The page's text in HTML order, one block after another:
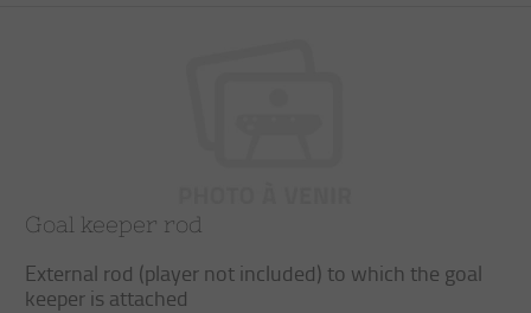
Goal keeper rod
External rod (player not included) to which the goal
keeper is attached